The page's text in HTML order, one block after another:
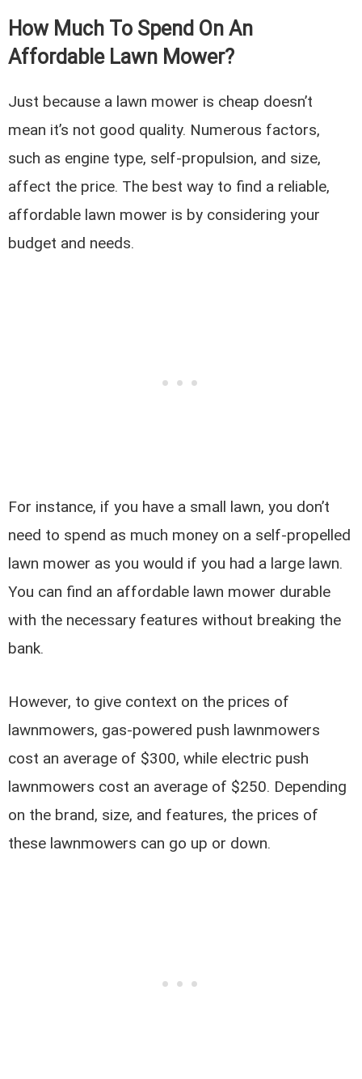
How Much To Spend On An
Affordable Lawn Mower?
Just because a lawn mower is cheap doesn’t
mean it’s not good quality. Numerous factors,
such as engine type, self-propulsion, and size,
affect the price. The best way to find a reliable,
affordable lawn mower is by considering your
budget and needs.
For instance, if you have a small lawn, you don’t
need to spend as much money on a self-propelled
lawn mower as you would if you had a large lawn.
You can find an affordable lawn mower durable
with the necessary features without breaking the
bank.
However, to give context on the prices of
lawnmowers, gas-powered push lawnmowers
cost an average of $300, while electric push
lawnmowers cost an average of $250. Depending
on the brand, size, and features, the prices of
these lawnmowers can go up or down.